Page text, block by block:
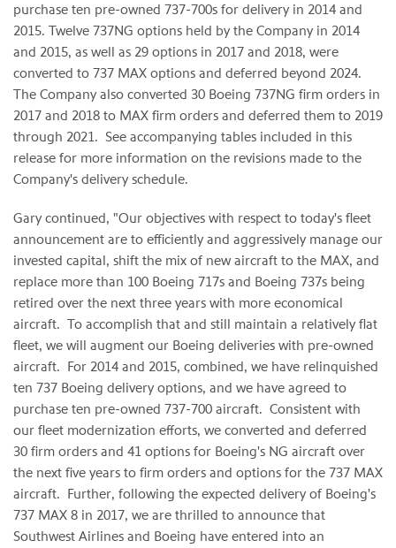
purchase ten pre-owned 737-700s for delivery in 2014 and
2015. Twelve 737NG options held by the Company in 2014
and 2015, as well as 29 options in 2017 and 2018, were
converted to 737 MAX options and deferred beyond 2024.
The Company also converted 30 Boeing 737NG firm orders in
2017 and 2018 to MAX firm orders and deferred them to 2019
through 2021. See accompanying tables included in this
release for more information on the revisions made to the
Company's delivery schedule.
Gary continued, "Our objectives with respect to today's fleet
announcement are to efficiently and aggressively manage our
invested capital, shift the mix of new aircraft to the MAX, and
replace more than 100 Boeing 717s and Boeing 737s being
retired over the next three years with more economical
aircraft. To accomplish that and still maintain a relatively flat
fleet, we will augment our Boeing deliveries with pre-owned
aircraft. For 2014 and 2015, combined, we have relinquished
ten 737 Boeing delivery options, and we have agreed to
purchase ten pre-owned 737-700 aircraft. Consistent with
our fleet modernization efforts, we converted and deferred
30 firm orders and 41 options for Boeing's NG aircraft over
the next five years to firm orders and options for the 737 MAX
aircraft. Further, following the expected delivery of Boeing's
737 MAX 8 in 2017, we are thrilled to announce that
Southwest Airlines and Boeing have entered into an